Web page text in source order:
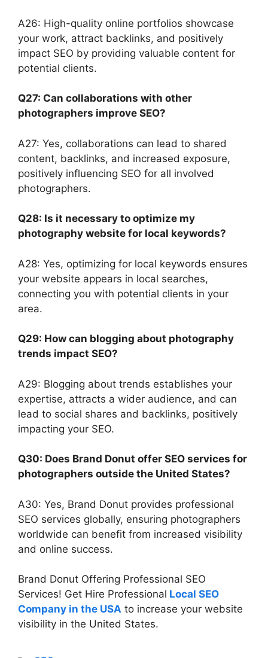
A26: High-quality online portfolios showcase
your work, attract backlinks, and positively
impact SEO by providing valuable content for
potential clients.
Q27: Can collaborations with other
photographers improve SEO?
A27: Yes, collaborations can lead to shared
content, backlinks, and increased exposure,
positively influencing SEO for all involved
photographers.
Q28: Is it necessary to optimize my
photography website for local keywords?
A28: Yes, optimizing for local keywords ensures
your website appears in local searches,
connecting you with potential clients in your
area.
Q29: How can blogging about photography
trends impact SEO?
A29: Blogging about trends establishes your
expertise, attracts a wider audience, and can
lead to social shares and backlinks, positively
impacting your SEO.
Q30: Does Brand Donut offer SEO services for
photographers outside the United States?
A30: Yes, Brand Donut provides professional
SEO services globally, ensuring photographers
worldwide can benefit from increased visibility
and online success.
Brand Donut Offering Professional SEO
Services! Get Hire Professional Local SEO
Company in the USA to increase your website
visibility in the United States.